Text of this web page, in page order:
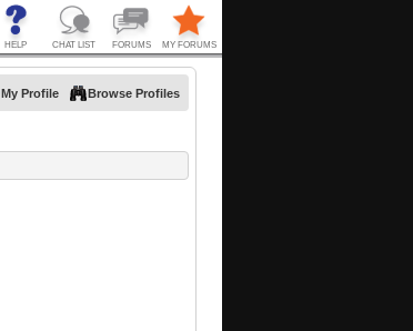
My Profile Browse Profiles